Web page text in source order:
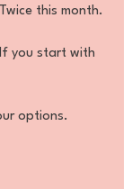
this month.
you start with
options.